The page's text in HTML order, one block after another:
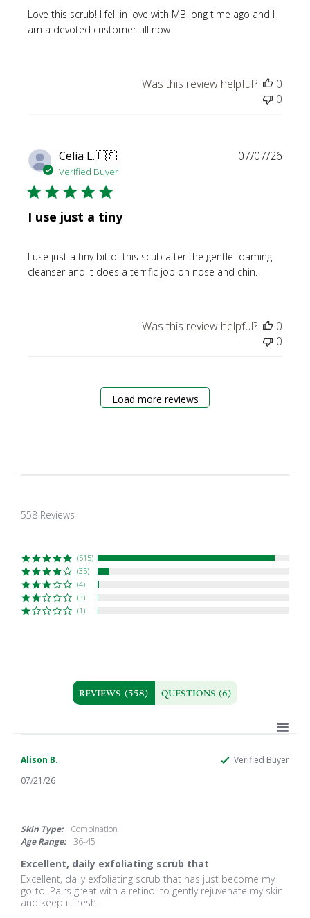
Love this scrub! I fell in love with MB long time ago and I
am a devoted customer till now
Was this review helpful?
0
0
Celia L.🇺🇸
Verified Buyer
I use just a tiny
I use just a tiny bit of this scub after the gentle foaming
cleanser and it does a terrific job on nose and chin.
07/07/26
Was this review helpful?
0
0
Load more reviews
star
rating
558 Reviews
(515)
(35)
(4)
(3)
(1)
REVIEWS (558) QUESTIONS (6)
Alison B. Verified Buyer
rating
07/21/26
Skin Type:
Combination
Age Range:
36-45
Excellent, daily exfoliating scrub that
Review
by
Alison
review
stating
Excellent,
Excellent, daily exfoliating scrub that has just become my
go-to. Pairs great with a retinol to gently rejuvenate my skin
and keep it fresh.